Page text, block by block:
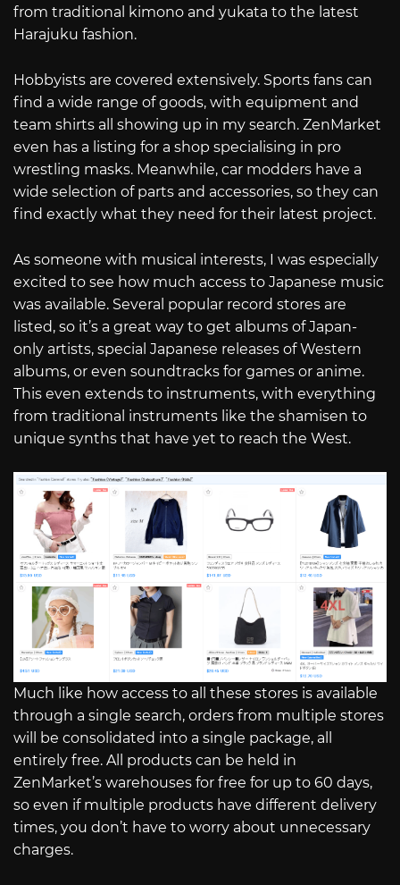
from traditional kimono and yukata to the latest
Harajuku fashion.
Hobbyists are covered extensively. Sports fans can
find a wide range of goods, with equipment and
team shirts all showing up in my search. ZenMarket
even has a listing for a shop specialising in pro
wrestling masks. Meanwhile, car modders have a
wide selection of parts and accessories, so they can
find exactly what they need for their latest project.
As someone with musical interests, I was especially
excited to see how much access to Japanese music
was available. Several popular record stores are
listed, so it’s a great way to get albums of Japan-
only artists, special Japanese releases of Western
albums, or even soundtracks for games or anime.
This even extends to instruments, with everything
from traditional instruments like the shamisen to
unique synths that have yet to reach the West.
Much like how access to all these stores is available
through a single search, orders from multiple stores
will be consolidated into a single package, all
entirely free. All products can be held in
ZenMarket’s warehouses for free for up to 60 days,
so even if multiple products have different delivery
times, you don’t have to worry about unnecessary
charges.